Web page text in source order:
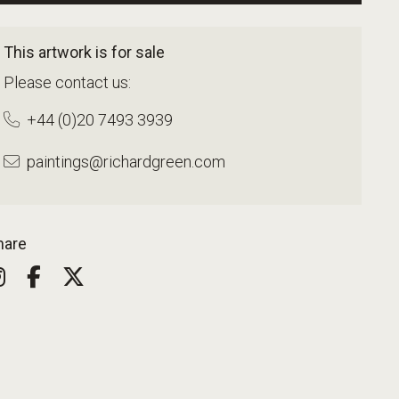
This artwork is for sale
Please contact us:
+44 (0)20 7493 3939
paintings@richardgreen.com